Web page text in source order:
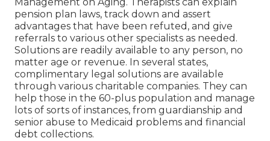
pension plan laws, track down and assert
advantages that have been refuted, and give
referrals to various other specialists as needed.
Solutions are readily available to any person, no
matter age or revenue. In several states,
complimentary legal solutions are available
through various charitable companies. They can
help those in the 60-plus population and manage
lots of sorts of instances, from guardianship and
senior abuse to Medicaid problems and financial
debt collections.